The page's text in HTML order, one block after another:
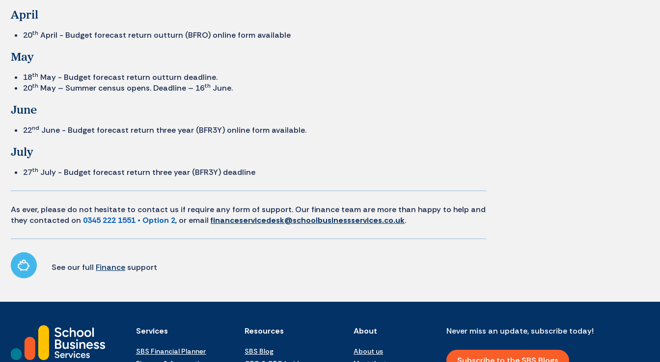
April
20th April - Budget forecast return outturn (BFRO) online form available
May
18th May - Budget forecast return outturn deadline.
20th May – Summer census opens. Deadline – 16th June.
June
22nd June - Budget forecast return three year (BFR3Y) online form available.
July
27th July - Budget forecast return three year (BFR3Y) deadline
As ever, please do not hesitate to contact us if require any form of support. Our finance team are more than happy to help and
they contacted on 0345 222 1551 • Option 2, or email financeservicedesk@schoolbusinessservices.co.uk.
See our full Financesupport
Services
SBS Financial Planner
Resources
SBS Blog
About
About us
Never miss an update, subscribe today!